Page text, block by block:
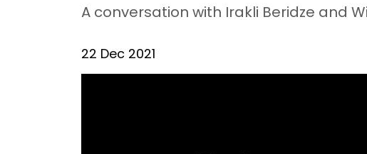
A conversation with Irakli Beridze and
22 Dec 2021